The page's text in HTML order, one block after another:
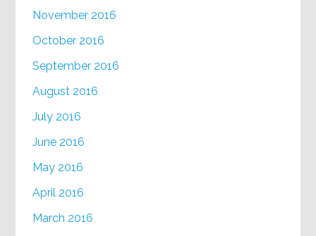
November 2016
October 2016
September 2016
August 2016
July 2016
June 2016
May 2016
April 2016
March 2016